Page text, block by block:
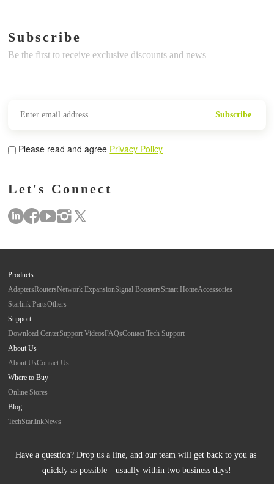
Subscribe
Be the first to receive exclusive discounts and news
Subscribe
Please read and agree Privacy Policy
Let's Connect
Products
AdaptersRoutersNetwork ExpansionSignal BoostersSmart HomeAccessories
Starlink PartsOthers
Support
Download CenterSupport VideosFAQsContact Tech Support
About Us
About UsContact Us
Where to Buy
Online Stores
Blog
TechStarlinkNews
Have a question? Drop us a line, and our team will get back to you as
quickly as possible—usually within two business days!